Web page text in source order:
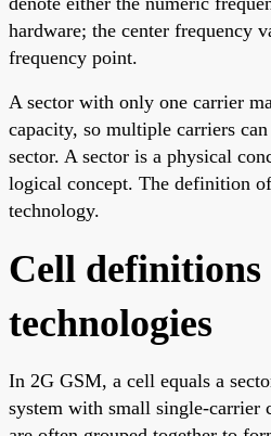
hardware; the center frequency
frequency point.
A sector with only one carrier
capacity, so multiple carriers
sector. A sector is a physical
logical concept. The definition
technology.
Cell definitions
technologies
In 2G GSM, a cell equals a
system with small single-carrier